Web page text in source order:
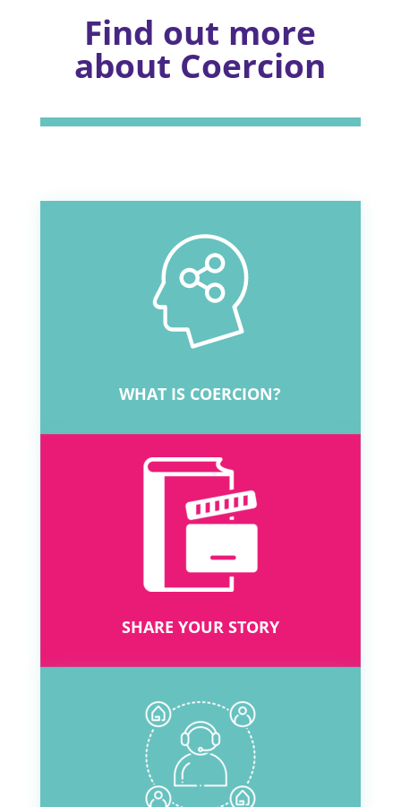
Find out more
about Coercion
WHAT IS COERCION?
SHARE YOUR STORY